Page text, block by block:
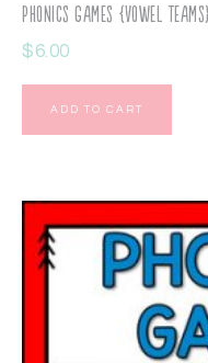
Phonics Games {Vowel
$6.00
ADD TO CART